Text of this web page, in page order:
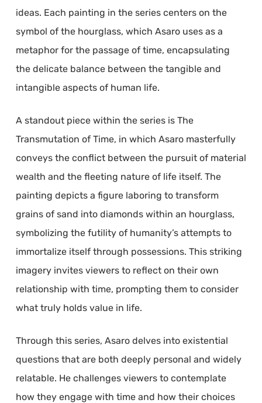
ideas. Each painting in the series centers on the
symbol of the hourglass, which Asaro uses as a
metaphor for the passage of time, encapsulating
the delicate balance between the tangible and
intangible aspects of human life.
A standout piece within the series is The
Transmutation of Time, in which Asaro masterfully
conveys the conflict between the pursuit of material
wealth and the fleeting nature of life itself. The
painting depicts a figure laboring to transform
grains of sand into diamonds within an hourglass,
symbolizing the futility of humanity’s attempts to
immortalize itself through possessions. This striking
imagery invites viewers to reflect on their own
relationship with time, prompting them to consider
what truly holds value in life.
Through this series, Asaro delves into existential
questions that are both deeply personal and widely
relatable. He challenges viewers to contemplate
how they engage with time and how their choices